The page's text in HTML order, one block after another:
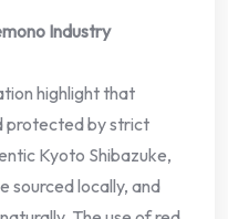
Industry
highlight that
protected by strict
Kyoto Shibazuke,
sourced locally, and